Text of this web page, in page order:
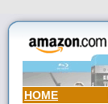
HOME